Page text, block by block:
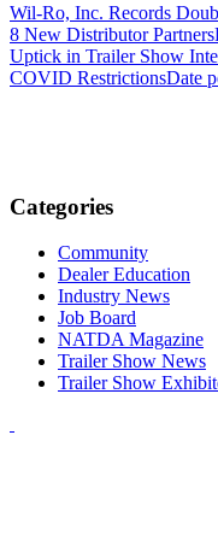
Wil-Ro, Inc. Records
8 New Distributor Partners
Uptick in Trailer Show
COVID RestrictionsDate
Categories
Community
Dealer Education
Industry News
Job Board
NATDA Magazine
Trailer Show News
Trailer Show